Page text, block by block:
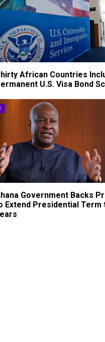
African Countries
U.S. Visa Bond
Government Backs
Extend Presidential Term